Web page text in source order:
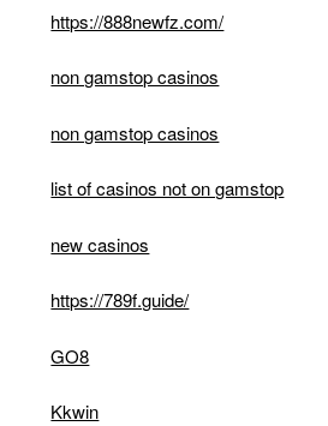
https://888newfz.com/
non gamstop casinos
non gamstop casinos
list of casinos not on gamstop
new casinos
https://789f.guide/
GO8
Kkwin